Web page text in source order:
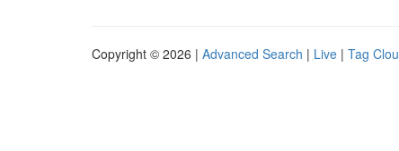
Copyright © 2026 | Advanced Search | Live | Tag